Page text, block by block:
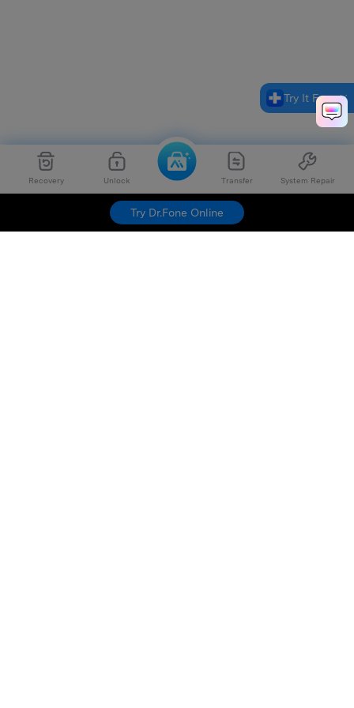
Recovery Unlock Transfer System Repair
Try Dr.Fone Online
Try It Free